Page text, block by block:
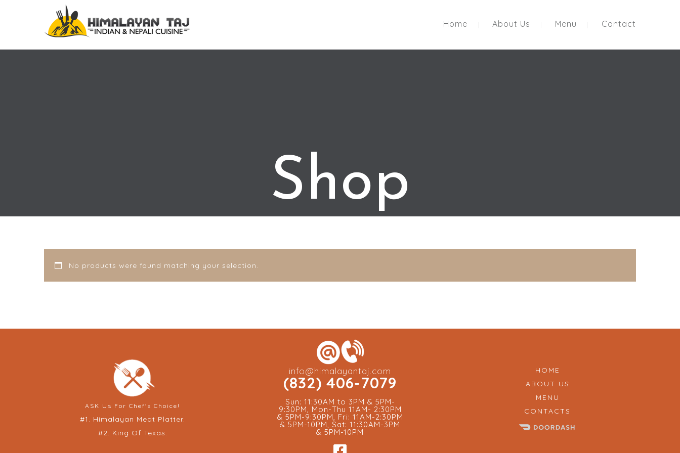
Home About Us Menu Contact
Shop
No products were found matching your selection.
ASK Us For Chef's Choice!
#1. Himalayan Meat Platter.
#2. King Of Texas.
info@himalayantaj.com
(832) 406-7079
Sun: 11:30AM to 3PM & 5PM-
9:30PM, Mon-Thu 11AM- 2:30PM
& 5PM-9:30PM, Fri: 11AM-2:30PM
& 5PM-10PM, Sat: 11:30AM-3PM
& 5PM-10PM
HOME
ABOUT US
MENU
CONTACTS